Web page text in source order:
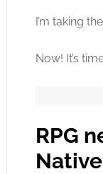
I’m taking
Now! It’s
RPG
Native